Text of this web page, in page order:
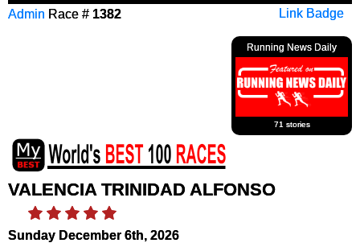
Link Badge
Admin Race # 1382
Running News Daily
71 stories
VALENCIA TRINIDAD ALFONSO
Sunday December 6th, 2026